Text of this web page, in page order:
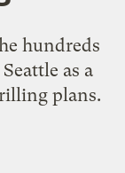
hundreds
as a
plans.